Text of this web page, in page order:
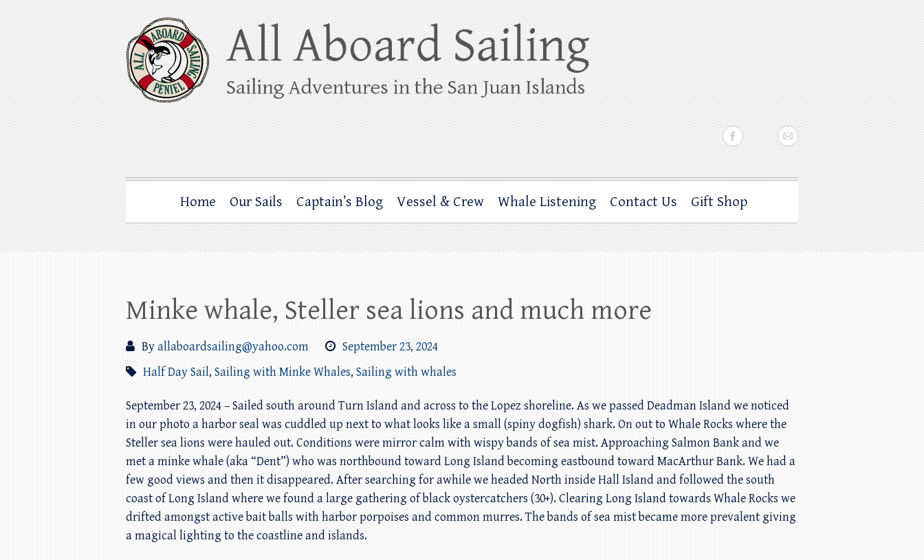
Skip
to
content
All Aboard Sailing
Whale Watching Sailing from Friday Harbor through the San Juan Islands – and beyond!
Home Our Sails Captain’s Blog Vessel & Crew Whale Listening Contact Us Gift Shop
Minke whale, Steller sea lions and much more
Byallaboardsailing@yahoo.com
September 23, 2024
Half Day Sail, Sailing with Minke Whales, Sailing with whales
September 23, 2024 – Sailed south around Turn Island and across to the Lopez shoreline. As we passed Deadman Island we noticed
in our photo a harbor seal was cuddled up next to what looks like a small (spiny dogfish) shark. On out to Whale Rocks where the
Steller sea lions were hauled out. Conditions were mirror calm with wispy bands of sea mist. Approaching Salmon Bank and we
met a minke whale (aka “Dent”) who was northbound toward Long Island becoming eastbound toward MacArthur Bank. We had a
few good views and then it disappeared. After searching for awhile we headed North inside Hall Island and followed the south
coast of Long Island where we found a large gathering of black oystercatchers (30+). Clearing Long Island towards Whale Rocks we
drifted amongst active bait balls with harbor porpoises and common murres. The bands of sea mist became more prevalent giving
a magical lighting to the coastline and islands.